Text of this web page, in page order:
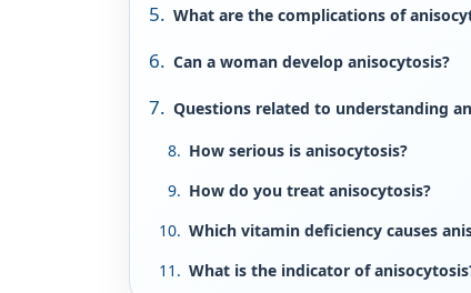
What are the complications of
Can a woman develop anisocytosis?
Questions related to understanding
How serious is anisocytosis?
How do you treat anisocytosis?
Which vitamin deficiency causes
What is the indicator of